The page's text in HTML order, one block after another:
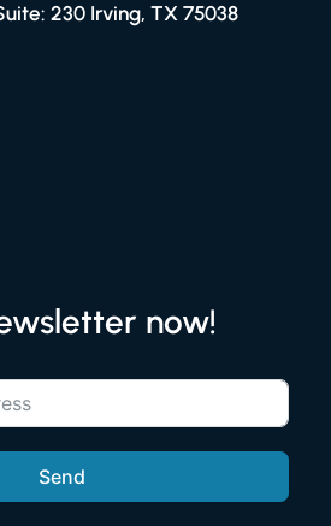
230 Irving, TX 75038
now!
Send